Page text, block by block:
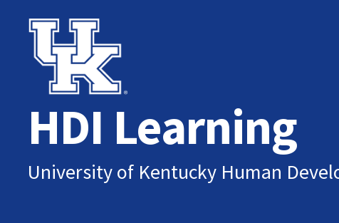
Skip
navigation
Skip
content
HDI Learning
University of Kentucky Human